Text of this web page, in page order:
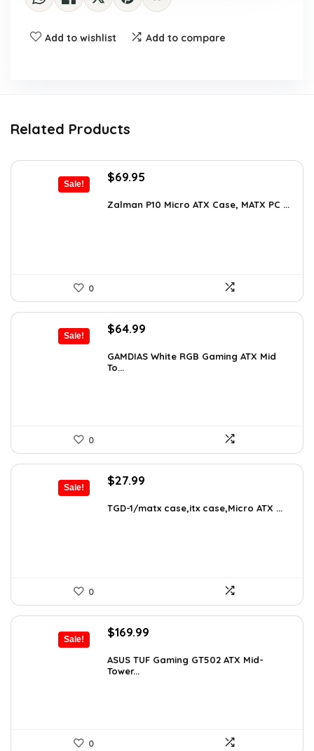
Add to wishlist Add to compare
Related Products
Sale!
Original
was:
$69.95
is:
Zalman P10 Micro ATX Case, MATX PC ...
0
Sale!
Original
was:
$107.23.
$64.99
is:
GAMDIAS White RGB Gaming ATX Mid
To...
0
Sale!
Original
was:
$27.99
is:
TGD-1/matx case,itx case,Micro ATX ...
0
Sale!
Original
was:
$248.19.
$169.99
is:
ASUS TUF Gaming GT502 ATX Mid-
Tower...
0